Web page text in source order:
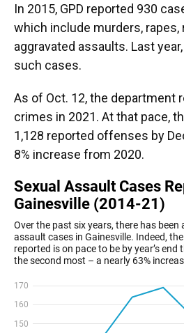
In 2015, GPD reported 930
which include murders, rapes,
aggravated assaults. Last
such cases.
As of Oct. 12, the department
crimes in 2021. At that pace,
1,128 reported offenses by
8% increase from 2020.